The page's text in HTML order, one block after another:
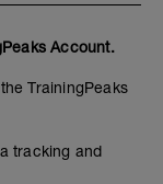
Account.
TrainingPeaks
tracking and